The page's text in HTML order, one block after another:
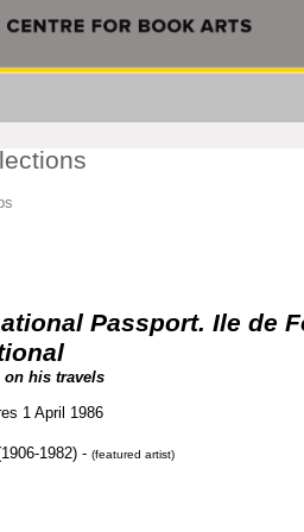
Passport. Ile de
on his travels
1 April 1986
1982) - (featured artist)